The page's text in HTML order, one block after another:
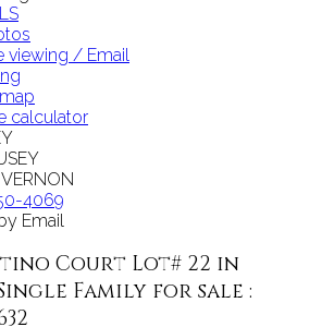
viewing / Email
calculator
4069
Email
Court Lot# 22 in
Family for sale :